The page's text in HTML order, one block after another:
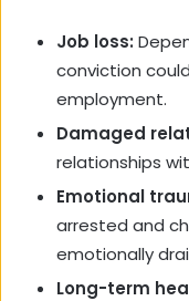
Job loss:
conviction
employment.
Damaged
relationships
Emotional
arrested and
emotionally
Long-term